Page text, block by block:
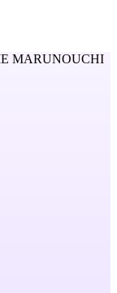
MARUNOUCHI